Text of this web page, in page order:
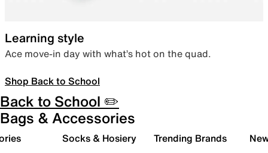
Learning style
Ace move-in day with what’s hot on the quad.
Shop Back to School
Back to School ✏️
Bags & Accessories
Socks & Hosiery Trending Brands